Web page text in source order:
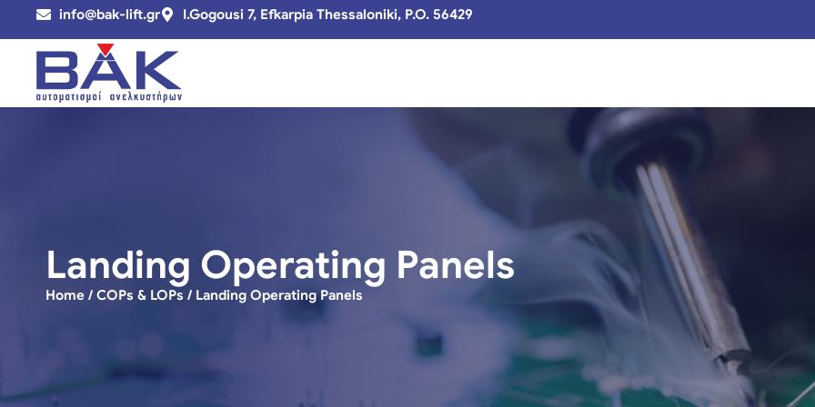
info@bak-lift.gr I.Gogousi 7, Efkarpia Thessaloniki, P.O. 56429
Landing Operating Panels
Home / COPs & LOPs / Landing Operating Panels